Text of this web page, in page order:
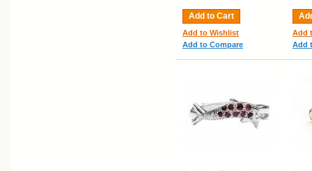
Add to Cart
Add to Wishlist
Add to Compare
Add
Add